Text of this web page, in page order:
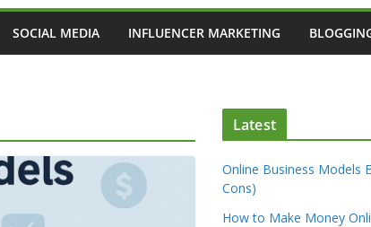
SOCIAL MEDIA INFLUENCER MARKETING
Latest
Online Business Models
Cons)
How to Make Money